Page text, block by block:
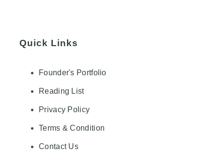
Quick Links
Founder's Portfolio
Reading List
Privacy Policy
Terms & Condition
Contact Us